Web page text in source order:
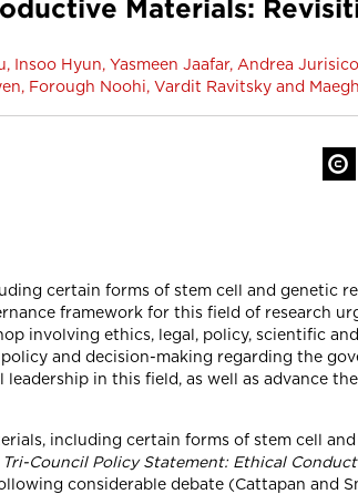
Materials:
Hyun, Yasmeen Jaafar, Andrea
Forough Noohi, Vardit Ravitsky and
certain forms of stem cell and genetic
framework for this field of research
involving ethics, legal, policy, scientific
and decision-making regarding the
in this field, as well as advance
including certain forms of stem cell
Tri-Council Policy Statement: Ethical
considerable debate (Cattapan and